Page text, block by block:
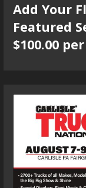
Add Your
Featured
$100.00